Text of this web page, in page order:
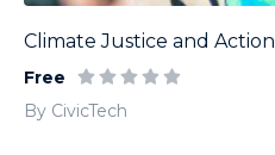
Climate Justice and Action
Free
By CivicTech